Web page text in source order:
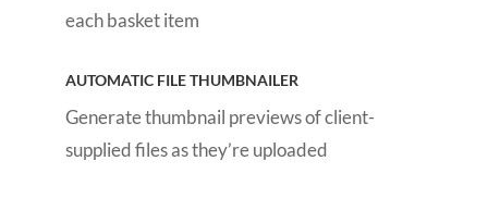
each basket item
AUTOMATIC FILE THUMBNAILER
Generate thumbnail previews of client-
supplied files as they’re uploaded